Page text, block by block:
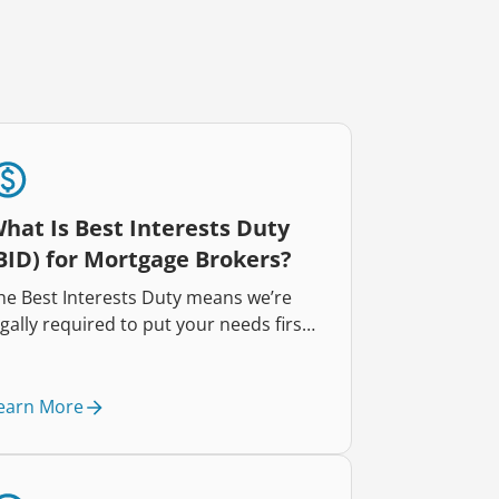
Is Best Interests Duty
for Mortgage Brokers?
Best Interests Duty means we’re
required to put your needs first.
in your home loan choices.
More